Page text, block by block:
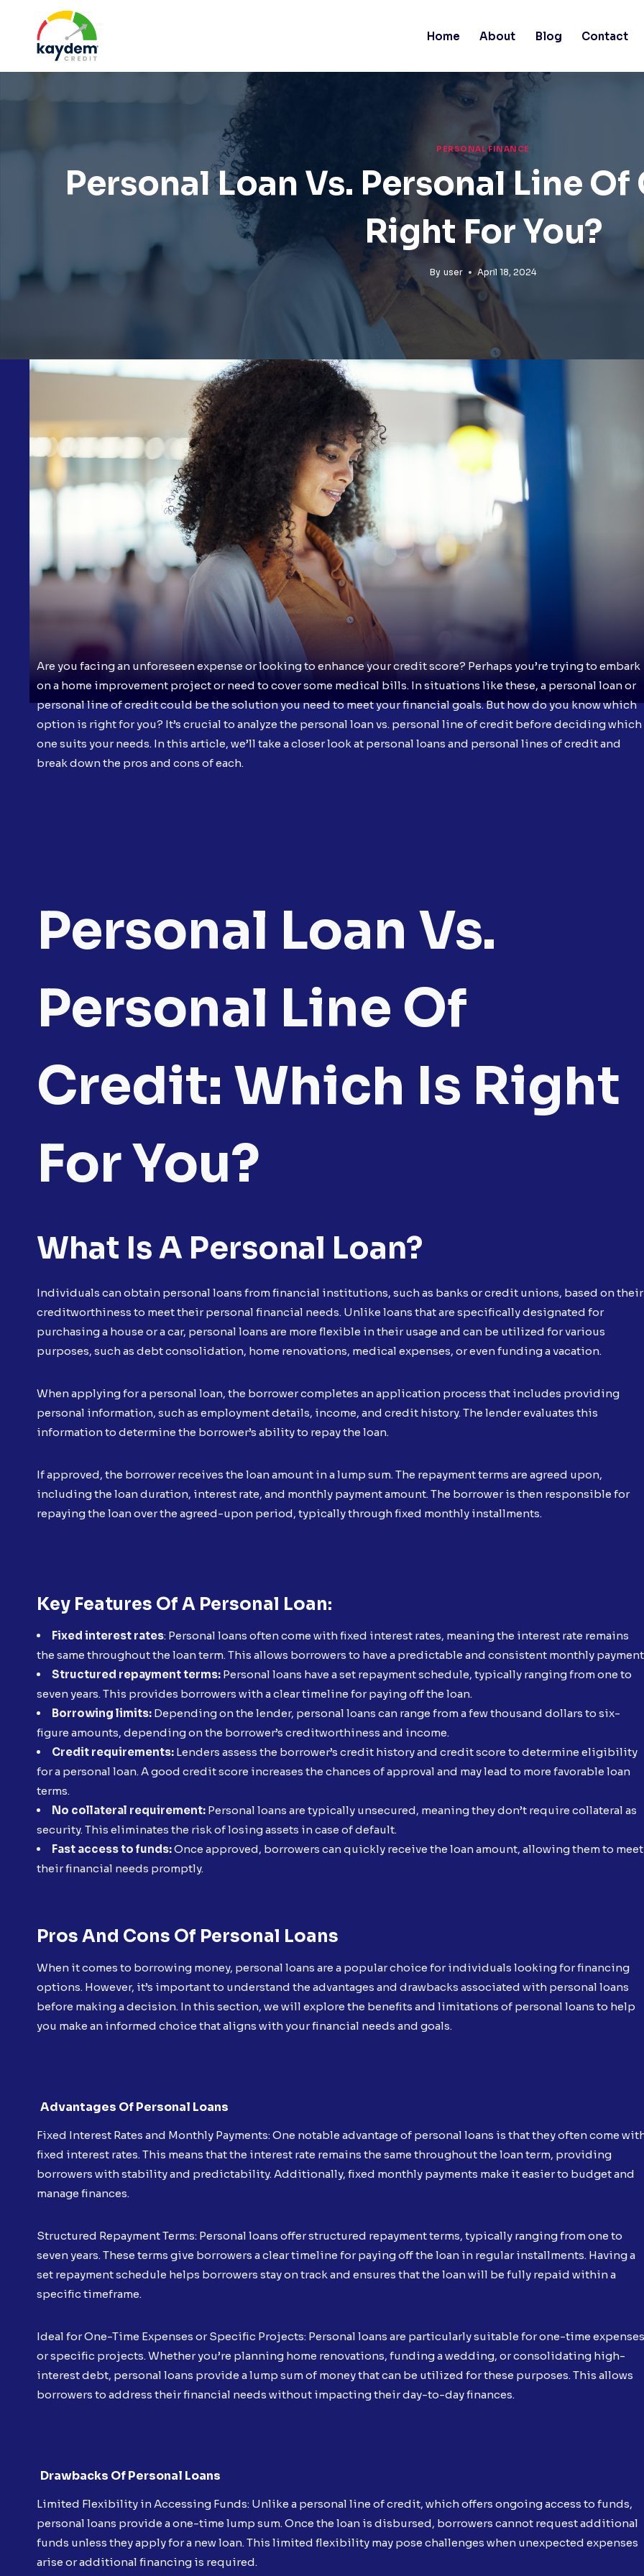
content
Home About Blog Contact
PERSONAL FINANCE
Personal Loan Vs. Personal Line
Right For You?
By user April 18, 2024
Are you facing an unforeseen expense or looking to enhance your credit score? Perhaps you’re trying to embark
on a home improvement project or need to cover some medical bills. In situations like these, a personal loan or
personal line of credit could be the solution you need to meet your financial goals. But how do you know which
option is right for you? It’s crucial to analyze the personal loan vs. personal line of credit before deciding which
one suits your needs. In this article, we’ll take a closer look at personal loans and personal lines of credit and
break down the pros and cons of each.
Personal Loan Vs.
Personal Line Of
Credit: Which Is Right
For You?
What Is A Personal Loan?
Individuals can obtain personal loans from financial institutions, such as banks or credit unions, based on their
creditworthiness to meet their personal financial needs. Unlike loans that are specifically designated for
purchasing a house or a car, personal loans are more flexible in their usage and can be utilized for various
purposes, such as debt consolidation, home renovations, medical expenses, or even funding a vacation.
When applying for a personal loan, the borrower completes an application process that includes providing
personal information, such as employment details, income, and credit history. The lender evaluates this
information to determine the borrower’s ability to repay the loan.
If approved, the borrower receives the loan amount in a lump sum. The repayment terms are agreed upon,
including the loan duration, interest rate, and monthly payment amount. The borrower is then responsible for
repaying the loan over the agreed-upon period, typically through fixed monthly installments.
Key Features Of A Personal Loan:
Fixed interest rates: Personal loans often come with fixed interest rates, meaning the interest rate remains
the same throughout the loan term. This allows borrowers to have a predictable and consistent monthly
Structured repayment terms: Personal loans have a set repayment schedule, typically ranging from one to
seven years. This provides borrowers with a clear timeline for paying off the loan.
Borrowing limits: Depending on the lender, personal loans can range from a few thousand dollars to six-
figure amounts, depending on the borrower’s creditworthiness and income.
Credit requirements: Lenders assess the borrower’s credit history and credit score to determine eligibility
for a personal loan. A good credit score increases the chances of approval and may lead to more favorable loan
terms.
No collateral requirement: Personal loans are typically unsecured, meaning they don’t require collateral as
security. This eliminates the risk of losing assets in case of default.
Fast access to funds:Once approved, borrowers can quickly receive the loan amount, allowing them to meet
their financial needs promptly.
Pros And Cons Of Personal Loans
When it comes to borrowing money, personal loans are a popular choice for individuals looking for financing
options. However, it’s important to understand the advantages and drawbacks associated with personal loans
before making a decision. In this section, we will explore the benefits and limitations of personal loans to help
you make an informed choice that aligns with your financial needs and goals.
Advantages Of Personal Loans
Fixed Interest Rates and Monthly Payments: One notable advantage of personal loans is that they often come
fixed interest rates. This means that the interest rate remains the same throughout the loan term, providing
borrowers with stability and predictability. Additionally, fixed monthly payments make it easier to budget and
manage finances.
Structured Repayment Terms: Personal loans offer structured repayment terms, typically ranging from one to
seven years. These terms give borrowers a clear timeline for paying off the loan in regular installments. Having a
set repayment schedule helps borrowers stay on track and ensures that the loan will be fully repaid within a
specific timeframe.
Ideal for One-Time Expenses or Specific Projects: Personal loans are particularly suitable for one-time expenses
or specific projects. Whether you’re planning home renovations, funding a wedding, or consolidating high-
interest debt, personal loans provide a lump sum of money that can be utilized for these purposes. This allows
borrowers to address their financial needs without impacting their day-to-day finances.
Drawbacks Of Personal Loans
Limited Flexibility in Accessing Funds: Unlike a personal line of credit, which offers ongoing access to funds,
personal loans provide a one-time lump sum. Once the loan is disbursed, borrowers cannot request additional
funds unless they apply for a new loan. This limited flexibility may pose challenges when unexpected expenses
arise or additional financing is required.